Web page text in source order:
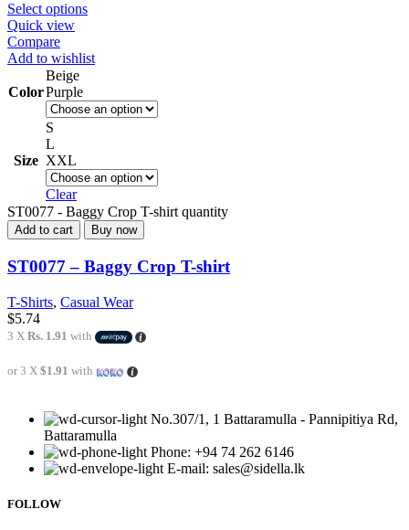
Select options
Quick view
Compare
Add to wishlist
Color
Beige
Purple
Size
S
L
XXL
Clear
ST0077 - Baggy Crop T-shirt quantity
Add to cart Buy now
ST0077 – Baggy Crop T-shirt
T-Shirts, Casual Wear
$5.74
3 X Rs. 1.91 with
or 3 X $1.91 with
No.307/1, 1 Battaramulla - Pannipitiya Rd,
Battaramulla
Phone: +94 74 262 6146
E-mail: sales@sidella.lk
FOLLOW